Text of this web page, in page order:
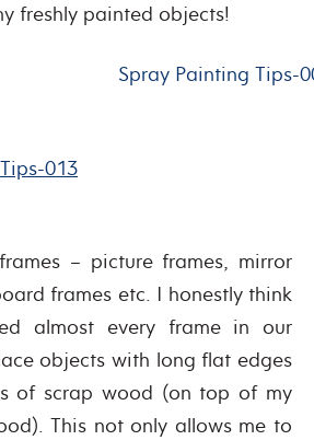
freshly painted objects!
– picture frames, mirror
frames etc. I honestly think
almost every frame in our
objects with long flat edges
of scrap wood (on top of my
This not only allows me to